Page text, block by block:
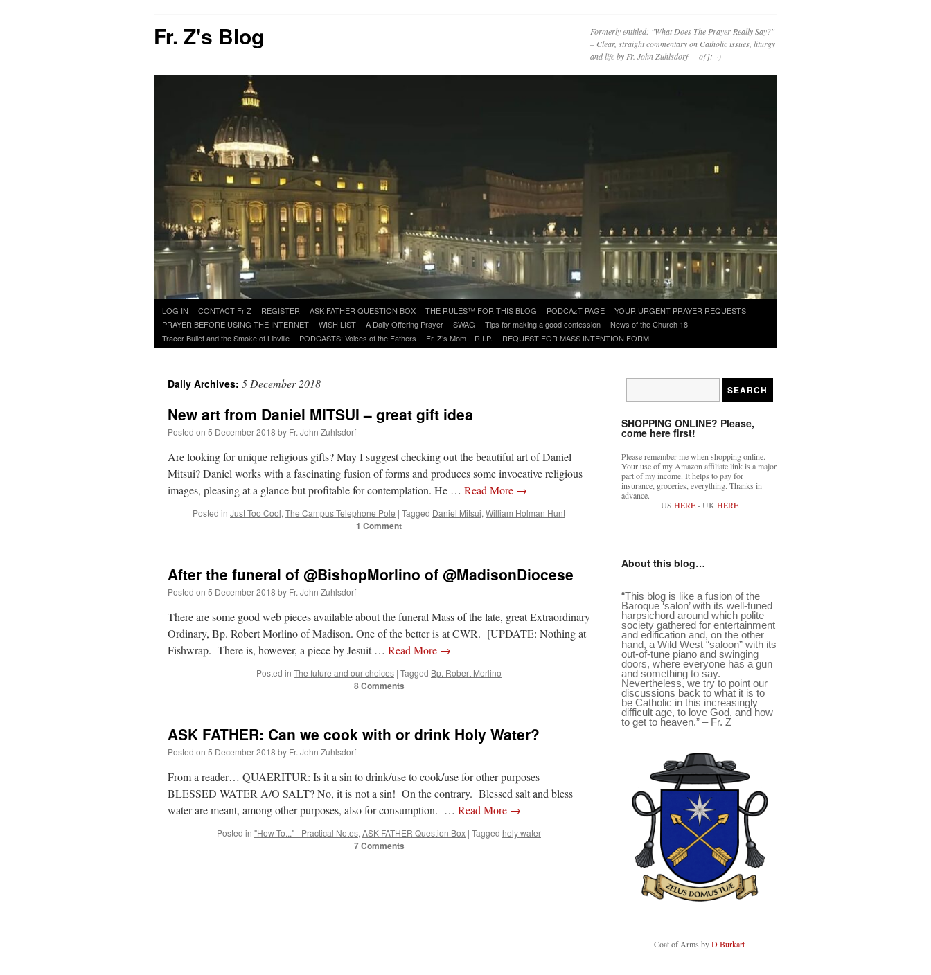
Fr. Z's Blog
Formerly entitled: "What Does The Prayer Really Say?"
– Clear, straight commentary on Catholic issues, liturgy
and life by Fr. John Zuhlsdorf o{]:¬)
Skip
to
content
LOG IN CONTACT Fr Z REGISTER ASK FATHER QUESTION BOX THE RULES™ FOR THIS BLOG PODCAzT PAGE
YOUR URGENT PRAYER REQUESTS
PRAYER BEFORE USING THE INTERNET
WISH LIST A Daily Offering Prayer SWAG Tips for making a good confession
News of the Church 18
Tracer Bullet and the Smoke of Libville
PODCASTS: Voices of the Fathers Fr. Z’s Mom – R.I.P. REQUEST FOR MASS INTENTION FORM
Daily Archives: 5 December 2018
New art from Daniel MITSUI – great gift idea
Posted on 5 December 2018 by Fr. John Zuhlsdorf
Are looking for unique religious gifts? May I suggest checking out the beautiful art of Daniel
Mitsui? Daniel works with a fascinating fusion of forms and produces some invocative religious
images, pleasing at a glance but profitable for contemplation. He … Read More →
Posted in Just Too Cool, The Campus Telephone Pole | Tagged Daniel Mitsui, William Holman Hunt
1 Comment
After the funeral of @BishopMorlino of @MadisonDiocese
Posted on 5 December 2018 by Fr. John Zuhlsdorf
There are some good web pieces available about the funeral Mass of the late, great Extraordinary
Ordinary, Bp. Robert Morlino of Madison. One of the better is at CWR. [UPDATE: Nothing at
Fishwrap. There is, however, a piece by Jesuit … Read More →
Posted in The future and our choices | Tagged Bp. Robert Morlino
8 Comments
ASK FATHER: Can we cook with or drink Holy Water?
Posted on 5 December 2018 by Fr. John Zuhlsdorf
From a reader… QUAERITUR: Is it a sin to drink/use to cook/use for other purposes
BLESSED WATER A/O SALT? No, it is not a sin! On the contrary. Blessed salt and bless
water are meant, among other purposes, also for consumption. … Read More →
Posted in "How To..." - Practical Notes, ASK FATHER Question Box | Tagged holy water
7 Comments
SHOPPING ONLINE? Please,
come here first!
Please remember me when shopping online.
Your use of my Amazon affiliate link is a major
part of my income. It helps to pay for
insurance, groceries, everything. Thanks in
advance.
US HERE- UK HERE
About this blog…
“This blog is like a fusion of the
Baroque ‘salon’ with its well-tuned
harpsichord around which polite
society gathered for entertainment
and edification and, on the other
hand, a Wild West “saloon” with its
out-of-tune piano and swinging
doors, where everyone has a gun
and something to say.
Nevertheless, we try to point our
discussions back to what it is to
be Catholic in this increasingly
difficult age, to love God, and how
to get to heaven.” – Fr. Z
Coat of Arms byD Burkart